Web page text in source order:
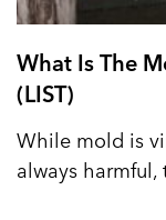
What Is The
(LIST)
While mold is
always